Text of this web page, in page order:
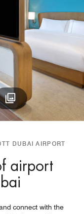
DUBAI AIRPORT
airport
connect with the